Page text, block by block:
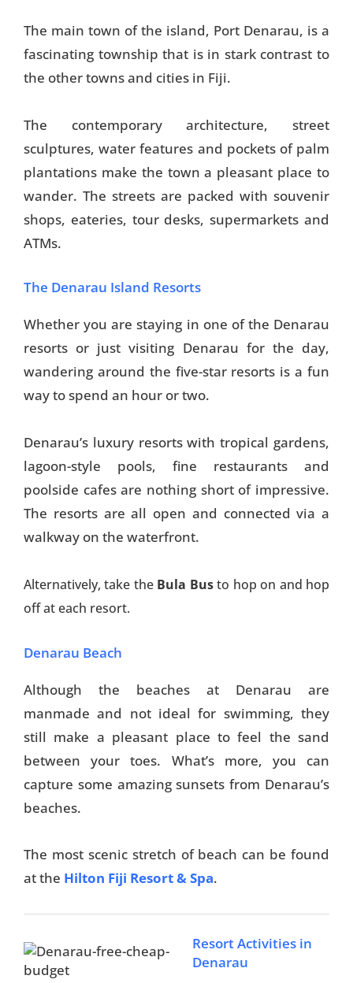
The main town of the island, Port Denarau, is a
fascinating township that is in stark contrast to
the other towns and cities in Fiji.
The contemporary architecture, street
sculptures, water features and pockets of palm
plantations make the town a pleasant place to
wander. The streets are packed with souvenir
shops, eateries, tour desks, supermarkets and
ATMs.
The Denarau Island Resorts
Whether you are staying in one of the Denarau
resorts or just visiting Denarau for the day,
wandering around the five-star resorts is a fun
way to spend an hour or two.
Denarau’s luxury resorts with tropical gardens,
lagoon-style pools, fine restaurants and
poolside cafes are nothing short of impressive.
The resorts are all open and connected via a
walkway on the waterfront.
Alternatively, take the Bula Busto hop on and hop
off at each resort.
Denarau Beach
Although the beaches at Denarau are
manmade and not ideal for swimming, they
still make a pleasant place to feel the sand
between your toes. What’s more, you can
capture some amazing sunsets from Denarau’s
beaches.
The most scenic stretch of beach can be found
at the Hilton Fiji Resort & Spa.
Resort Activities in
Denarau
Things To Do
Transport
Yachting
Search
About Us
Support Us